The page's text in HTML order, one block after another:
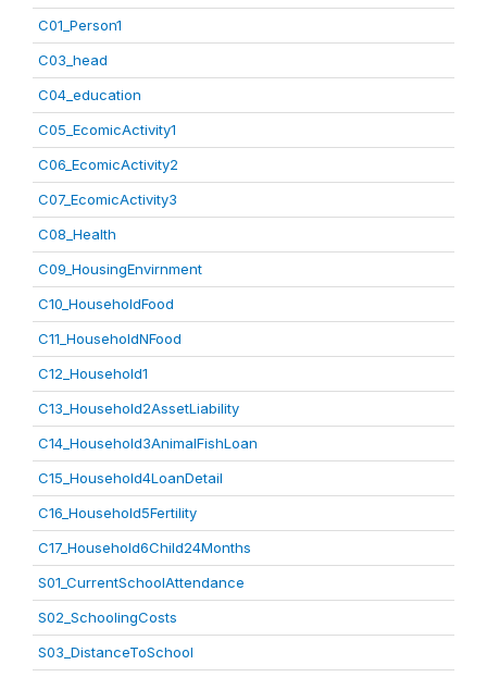
C01_Person1
C03_head
C04_education
C05_EcomicActivity1
C06_EcomicActivity2
C07_EcomicActivity3
C08_Health
C09_HousingEnvirnment
C10_HouseholdFood
C11_HouseholdNFood
C12_Household1
C13_Household2AssetLiability
C14_Household3AnimalFishLoan
C15_Household4LoanDetail
C16_Household5Fertility
C17_Household6Child24Months
S01_CurrentSchoolAttendance
S02_SchoolingCosts
S03_DistanceToSchool